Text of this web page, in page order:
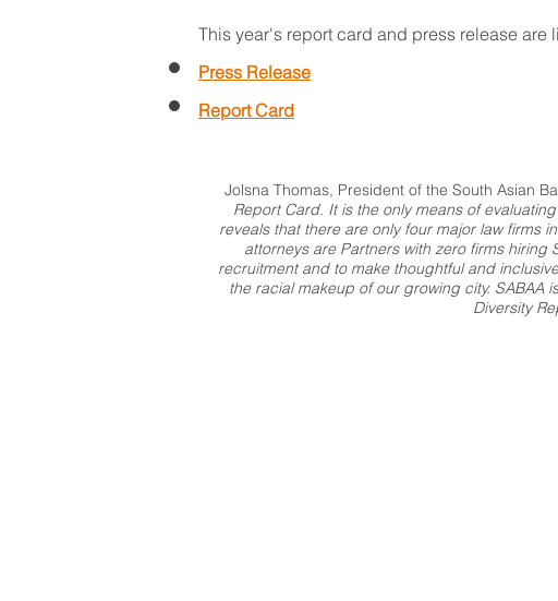
This year's report card and press release are
Press Release
Report Card
Jolsna Thomas, President of the South Asian
Report Card. It is the only means of
reveals that there are only four major law firms
attorneys are Partners with zero firms
recruitment and to make thoughtful and
the racial makeup of our growing city.
Diversity